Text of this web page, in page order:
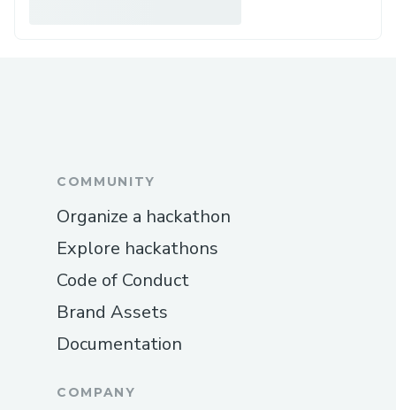
COMMUNITY
Organize a hackathon
Explore hackathons
Code of Conduct
Brand Assets
Documentation
COMPANY